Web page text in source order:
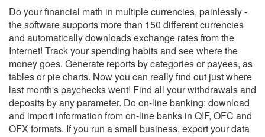
Do your financial math in multiple currencies, painlessly -
the software supports more than 150 different currencies
and automatically downloads exchange rates from the
Internet! Track your spending habits and see where the
money goes. Generate reports by categories or payees, as
tables or pie charts. Now you can really find out just where
last month's paychecks went! Find all your withdrawals and
deposits by any parameter. Do on-line banking: download
and import information from on-line banks in QIF, OFC and
OFX formats. If you run a small business, export your data